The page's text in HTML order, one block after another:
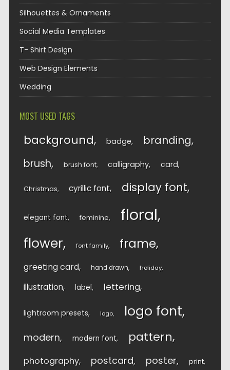
Silhouettes & Ornaments
Social Media Templates
T- Shirt Design
Web Design Elements
Wedding
MOST USED TAGS
background badge branding
brush brush font calligraphy card
Christmas cyrillic font display font
elegant font feminine floral
flower font family frame
greeting card hand drawn holiday
illustration label lettering
lightroom presets logo logo font
modern modern font pattern
photography postcard poster print